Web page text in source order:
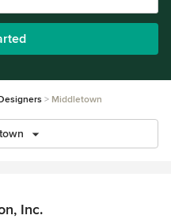
Middletown
Inc.